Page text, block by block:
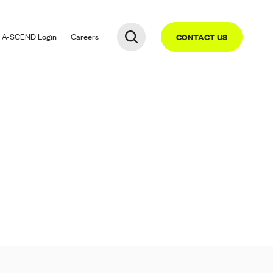
A-SCENDLogin Careers CONTACT US